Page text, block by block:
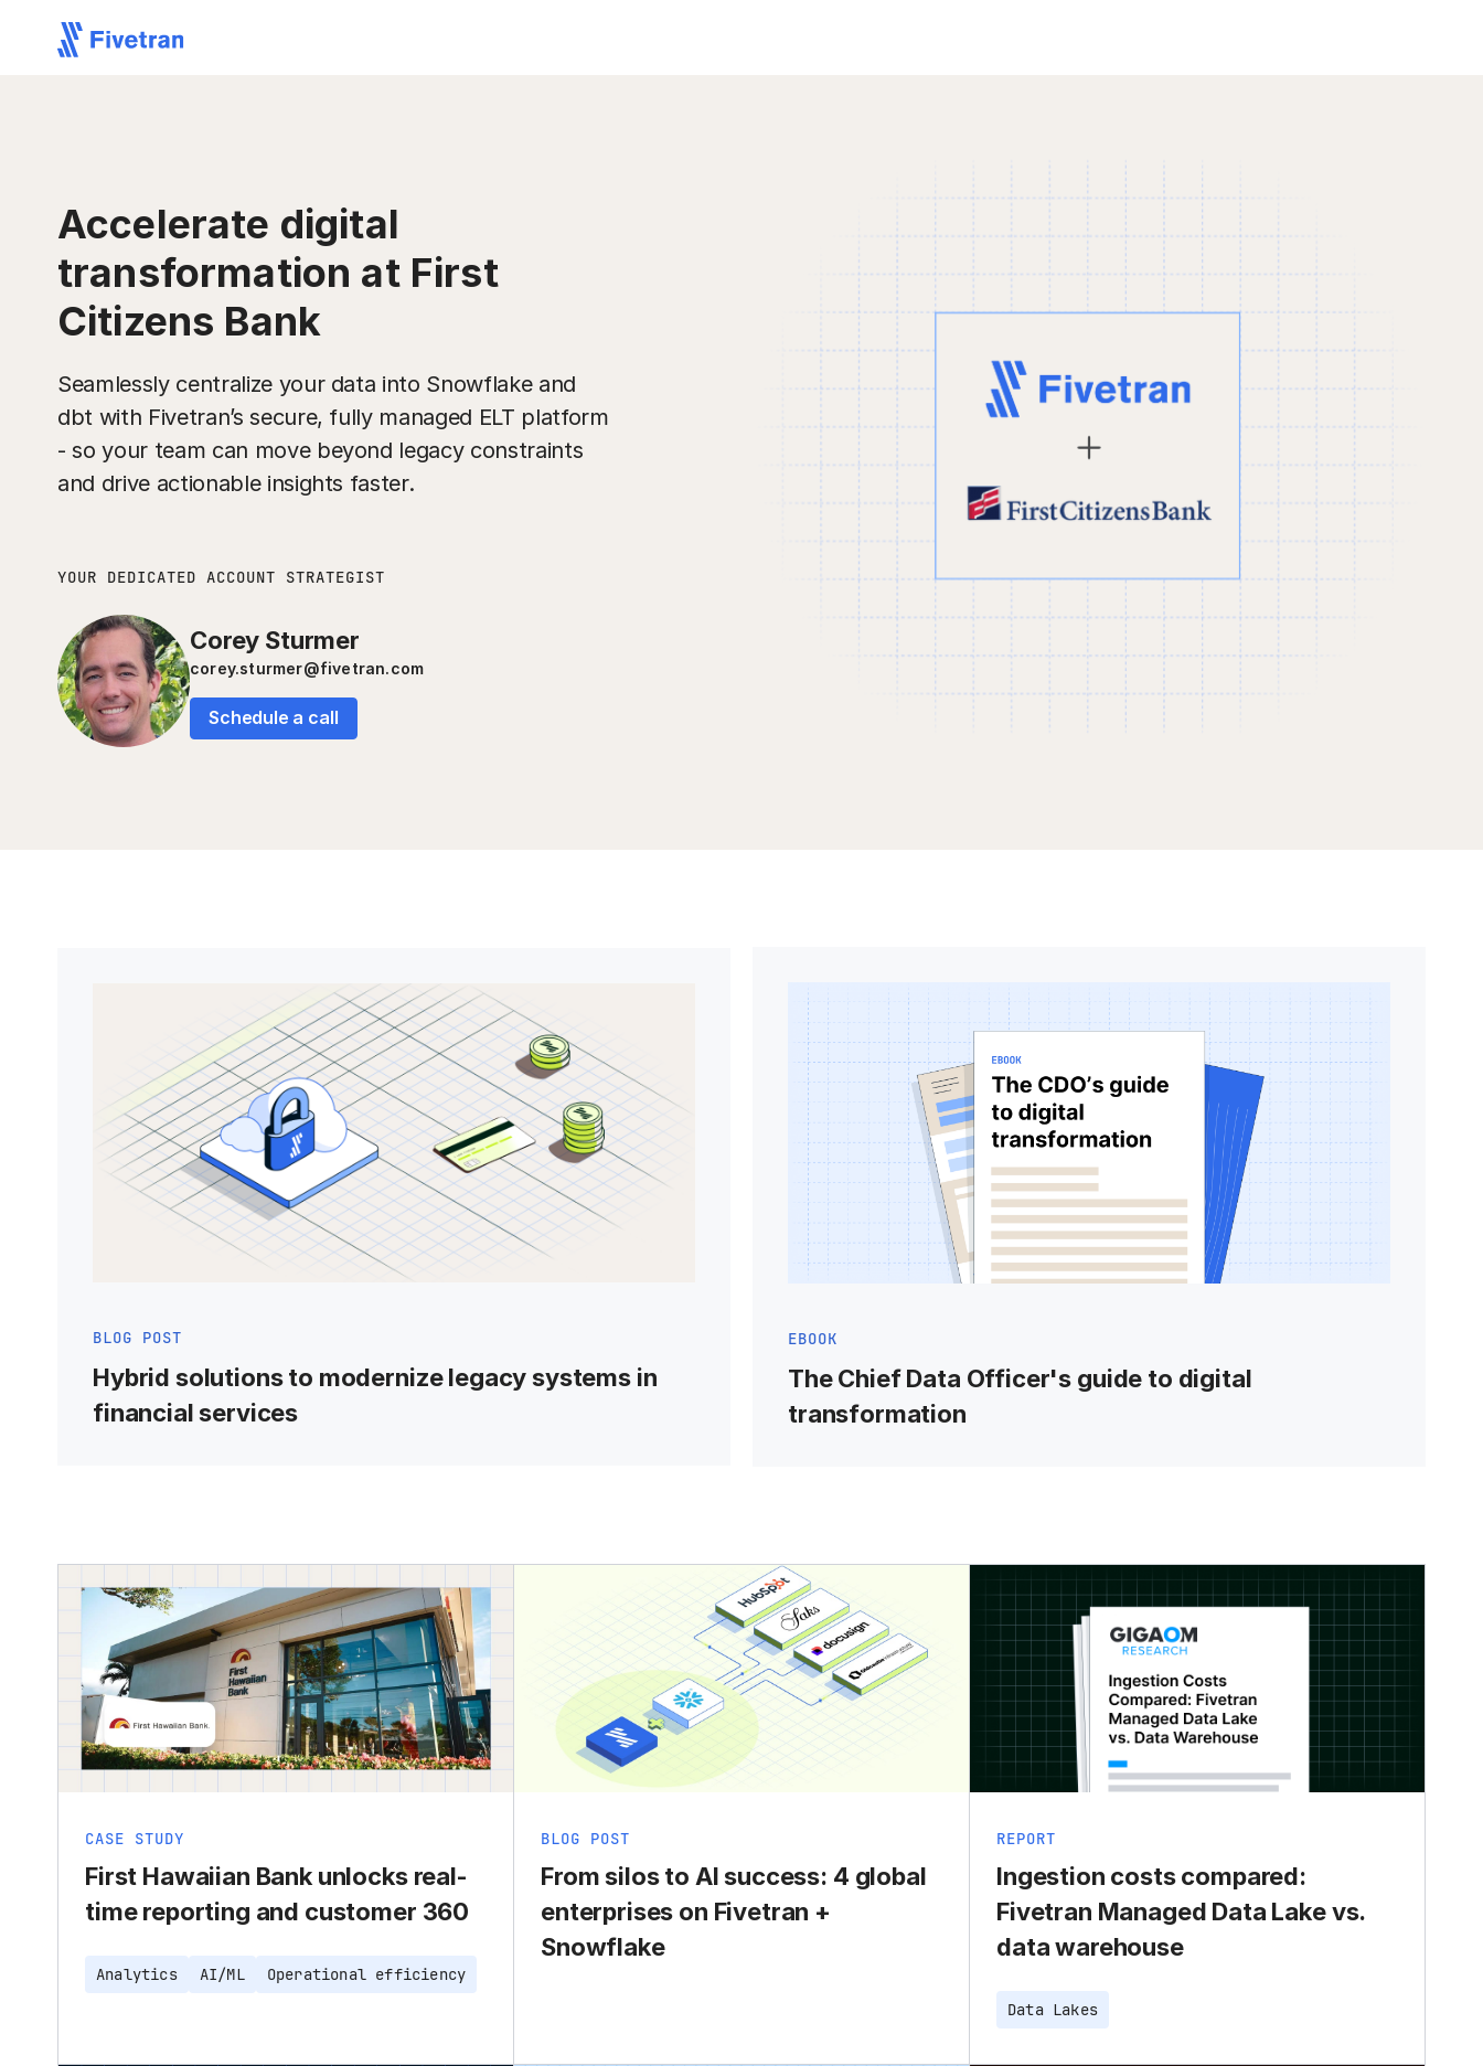
Accelerate digital
transformation at First
Citizens Bank
Seamlessly centralize your data into Snowflake and
dbt with Fivetran’s secure, fully managed ELT platform
- so your team can move beyond legacy constraints
and drive actionable insights faster.
YOUR DEDICATED ACCOUNT STRATEGIST
Corey Sturmer
corey.sturmer@fivetran.com
Schedule a call
BLOG POST
Hybrid solutions to modernize legacy systems in
financial services
EBOOK
The Chief Data Officer's guide to digital
transformation
CASE STUDY
First Hawaiian Bank unlocks real-
time reporting and customer 360
Analytics AI/ML Operational efficiency
BLOG POST
From silos to AI success: 4 global
enterprises on Fivetran +
Snowflake
REPORT
Ingestion costs compared:
Fivetran Managed Data Lake vs.
data warehouse
Data Lakes